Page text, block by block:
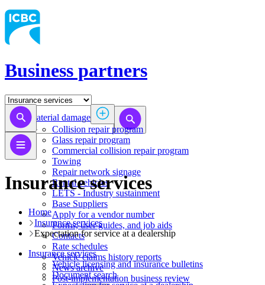
Business partners
Material damage
Collision repair program
​​​​​​​​​​​​​​​​​​​​​​​​​​Glass repair program
Commercial collision repair program
Towing
Repair network signage
Rental vehicles
LETS - Industry sustainment
Base Suppliers
​​​​​​​Apply for a vendor number
Forms, user guides, and job aids
Contacts
Rate schedules
Vehicle claims history reports
News archive
Post-implementation business review
Insurance services
Home
Insurance services
Expectation for service at a dealership
Insurance services
Vehicle licensing and insurance bulletins
Document search